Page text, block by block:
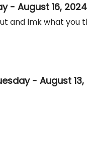
- August 16, 2024
and lmk what you
- August